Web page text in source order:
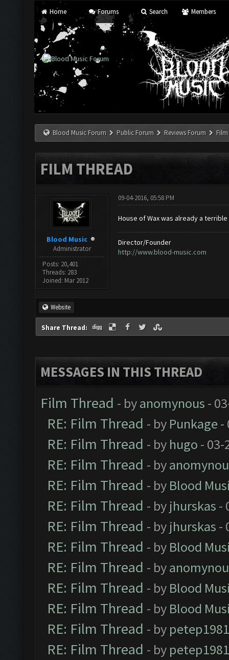
Home Forums Search Members
Blood Music Forum Public Forum Reviews Forum
FILM THREAD
Blood Music
Administrator
Posts: 20,401
Threads: 283
Joined: Mar 2012
09-04-2016, 05:58 PM
House of Wax was already a
Director/Founder
http://www.blood-music.com
Website
Share Thread:
MESSAGES IN THIS THREAD
Film Thread - byanomynous -
RE: Film Thread - by Punkage-
RE: Film Thread - by hugo - 03-
RE: Film Thread - by
RE: Film Thread - by Blood
RE: Film Thread - by jhurskas -
RE: Film Thread - by jhurskas -
RE: Film Thread - by Blood
RE: Film Thread - by
RE: Film Thread - by Blood
RE: Film Thread - by Blood
RE: Film Thread - by petep1981
RE: Film Thread - by petep1981